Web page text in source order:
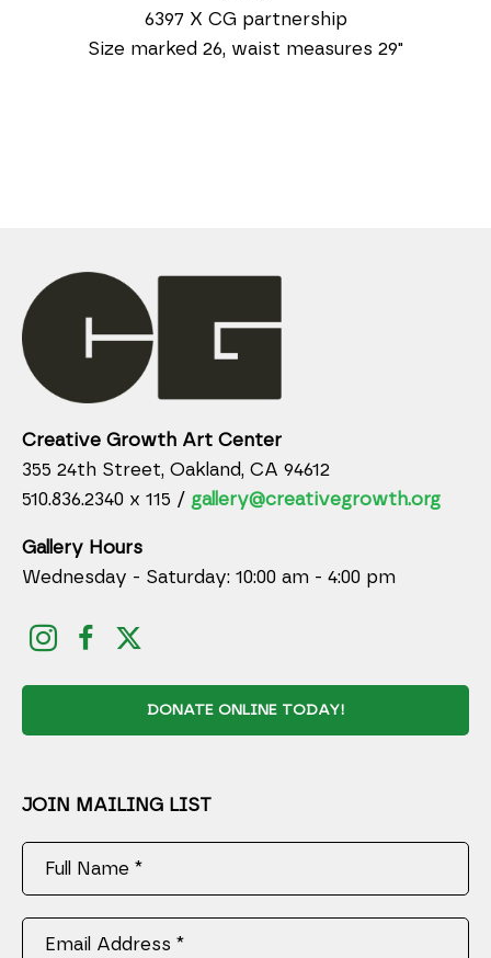
6397 X CG partnership
Size marked 26, waist measures 29"
Creative Growth Art Center
355 24th Street, Oakland, CA 94612
510.836.2340 x 115 / gallery@creativegrowth.org
Gallery Hours
Wednesday - Saturday: 10:00 am - 4:00 pm
DONATE ONLINE TODAY!
JOIN MAILING LIST
Full Name *
Email Address *